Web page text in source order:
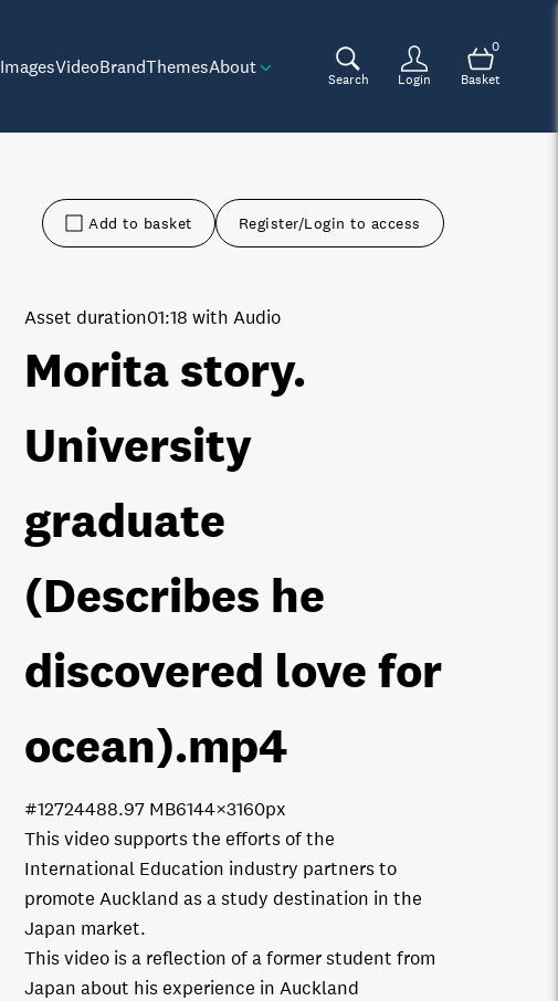
ImagesVideoBrandThemesAbout
Search Login
0
Basket
Add to basket Register/Login to access
Morita story.
University
graduate
(Describes he
discovered love for
ocean).mp4
This video supports the efforts of the
International Education industry partners to
promote Auckland as a study destination in the
Japan market.
This video is a reflection of a former student from
Japan about his experience in Auckland
Asset duration01:18 with Audio
88.97 MB6144×3160px
#127244